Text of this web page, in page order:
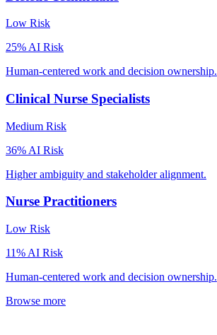
Low Risk
25% AI Risk
Human-centered work and decision ownership.
Clinical Nurse Specialists
Medium Risk
36% AI Risk
Higher ambiguity and stakeholder alignment.
Nurse Practitioners
Low Risk
11% AI Risk
Human-centered work and decision ownership.
Browse more